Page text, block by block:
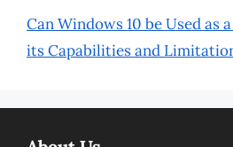
Can Windows 10 be Used as
its Capabilities and